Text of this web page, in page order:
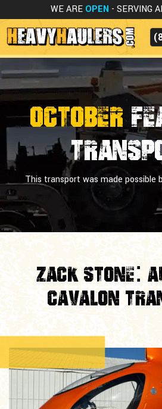
WE ARE OPEN - SERVING
OCTOBER
This transport was made possible
Zack Stone:
Cavalon